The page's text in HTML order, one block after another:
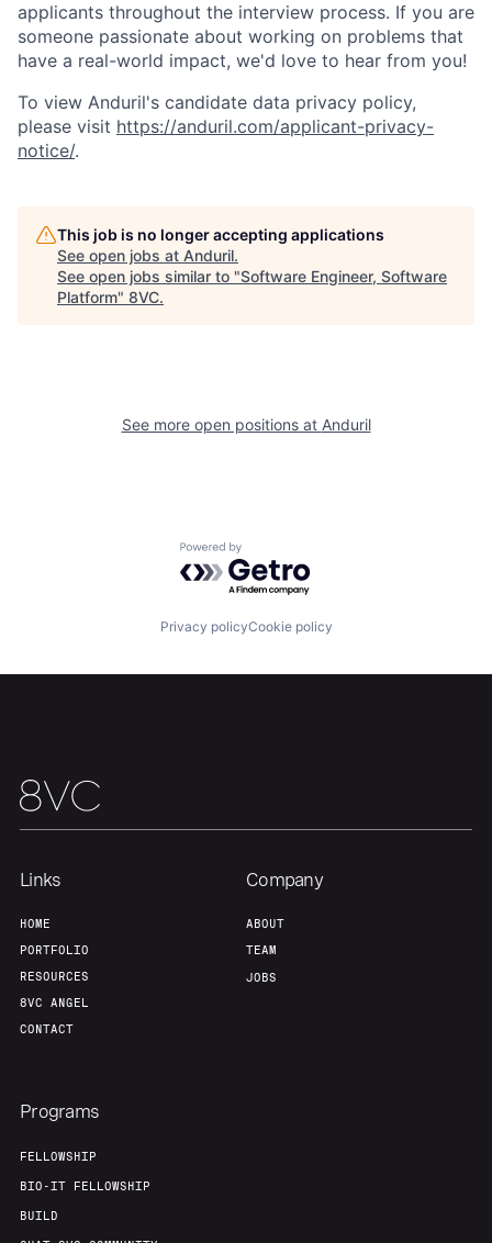
Home
applicants throughout the interview process. If you are
someone passionate about working on problems that
have a real-world impact, we'd love to hear from you!
To view Anduril's candidate data privacy policy,
please visit https://anduril.com/applicant-privacy-
notice/.
This job is no longer accepting applications
See open jobs at Anduril.
See open jobs similar to "Software Engineer, Software
Platform" 8VC.
See more open positions at Anduril
Powered by Getro.com
Privacy policyCookie policy
Links
HOME
PORTFOLIO
RESOURCES
8VC ANGEL
CONTACT
Company
ABOUT
TEAM
JOBS
Programs
FELLOWSHIP
BIO-IT FELLOWSHIP
BUILD